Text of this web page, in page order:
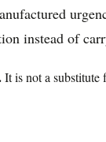
instead of
It is not a substitute